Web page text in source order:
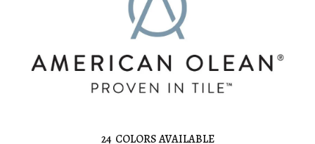
24 COLORS AVAILABLE